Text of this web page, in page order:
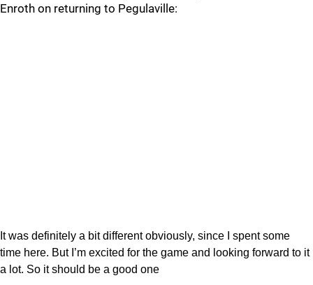
Enroth on returning to Pegulaville:
It was definitely a bit different obviously, since I spent some
time here. But I’m excited for the game and looking forward to it
a lot. So it should be a good one